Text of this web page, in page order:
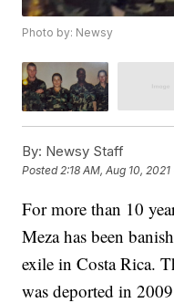
Photo by: Newsy
By: Newsy Staff
Posted 2:18 AM, Aug 10, 2021
For more than 10
Meza has been
exile in Costa Rica.
was deported in